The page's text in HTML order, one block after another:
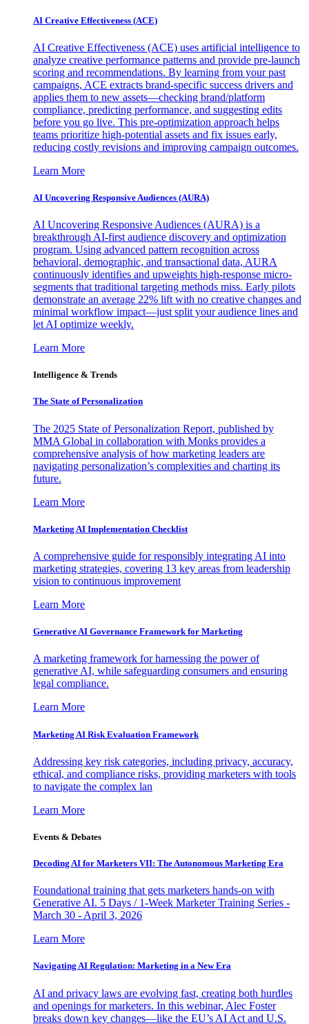
AI Creative Effectiveness (ACE)
AI Creative Effectiveness (ACE) uses artificial intelligence to
analyze creative performance patterns and provide pre-launch
scoring and recommendations. By learning from your past
campaigns, ACE extracts brand-specific success drivers and
applies them to new assets—checking brand/platform
compliance, predicting performance, and suggesting edits
before you go live. This pre-optimization approach helps
teams prioritize high-potential assets and fix issues early,
reducing costly revisions and improving campaign outcomes.
Learn More
AI Uncovering Responsive Audiences (AURA)
AI Uncovering Responsive Audiences (AURA) is a
breakthrough AI-first audience discovery and optimization
program. Using advanced pattern recognition across
behavioral, demographic, and transactional data, AURA
continuously identifies and upweights high-response micro-
segments that traditional targeting methods miss. Early pilots
demonstrate an average 22% lift with no creative changes and
minimal workflow impact—just split your audience lines and
let AI optimize weekly.
Learn More
Intelligence & Trends
The State of Personalization
The 2025 State of Personalization Report, published by
MMA Global in collaboration with Monks provides a
comprehensive analysis of how marketing leaders are
navigating personalization’s complexities and charting its
future.
Learn More
Marketing AI Implementation Checklist
A comprehensive guide for responsibly integrating AI into
marketing strategies, covering 13 key areas from leadership
vision to continuous improvement
Learn More
Generative AI Governance Framework for Marketing
A marketing framework for harnessing the power of
generative AI, while safeguarding consumers and ensuring
legal compliance.
Learn More
Marketing AI Risk Evaluation Framework
Addressing key risk categories, including privacy, accuracy,
ethical, and compliance risks, providing marketers with tools
to navigate the complex lan
Learn More
Events & Debates
Decoding AI for Marketers VII: The Autonomous Marketing Era
Foundational training that gets marketers hands-on with
Generative AI. 5 Days / 1-Week Marketer Training Series -
March 30 - April 3, 2026
Learn More
Navigating AI Regulation: Marketing in a New Era
AI and privacy laws are evolving fast, creating both hurdles
and openings for marketers. In this webinar, Alec Foster
breaks down key changes—like the EU’s AI Act and U.S.